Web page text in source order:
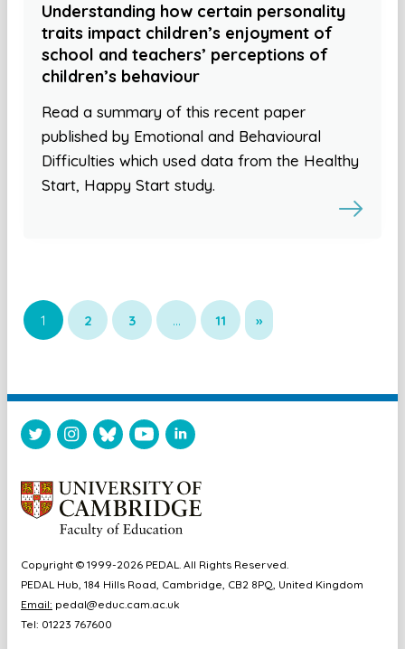
Understanding how certain personality
traits impact children’s enjoyment of
school and teachers’ perceptions of
children’s behaviour
Read a summary of this recent paper
published by Emotional and Behavioural
Difficulties which used data from the Healthy
Start, Happy Start study.
1 2 3 … 11 »
Copyright © 1999-2026 PEDAL. All Rights Reserved.
PEDAL Hub, 184 Hills Road, Cambridge, CB2 8PQ, United Kingdom
Email: pedal@educ.cam.ac.uk
Tel: 01223 767600